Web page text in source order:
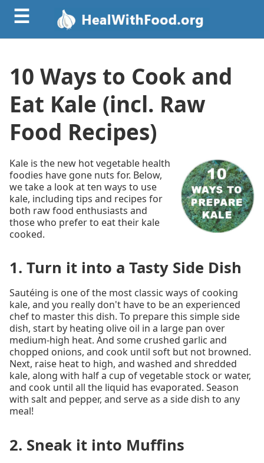
☰
10 Ways to Cook and
Eat Kale (incl. Raw
Food Recipes)
Kale is the new hot vegetable health
foodies have gone nuts for. Below,
we take a look at ten ways to use
kale, including tips and recipes for
both raw food enthusiasts and
those who prefer to eat their kale
cooked.
1. Turn it into a Tasty Side Dish
Sautéing is one of the most classic ways of cooking
kale, and you really don't have to be an experienced
chef to master this dish. To prepare this simple side
dish, start by heating olive oil in a large pan over
medium-high heat. And some crushed garlic and
chopped onions, and cook until soft but not browned.
Next, raise heat to high, and washed and shredded
kale, along with half a cup of vegetable stock or water,
and cook until all the liquid has evaporated. Season
with salt and pepper, and serve as a side dish to any
meal!
2. Sneak it into Muffins